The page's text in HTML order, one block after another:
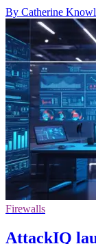
By Catherine
Firewalls
AttackIQ